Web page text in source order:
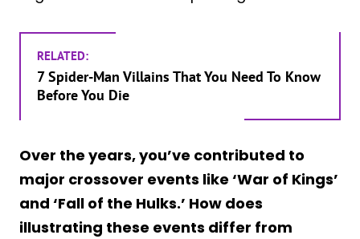
RELATED:
7 Spider-Man Villains That You Need To Know
Before You Die
Over the years, you’ve contributed to
major crossover events like ‘War of Kings’
and ‘Fall of the Hulks.’ How does
illustrating these events differ from